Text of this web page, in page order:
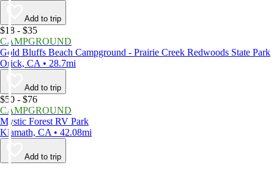
Add to trip
$18 - $35
CAMPGROUND
Gold Bluffs Beach Campground - Prairie Creek Redwoods State Park
Orick, CA • 28.7mi
Add to trip
$50 - $76
CAMPGROUND
Mystic Forest RV Park
Klamath, CA • 42.08mi
Add to trip